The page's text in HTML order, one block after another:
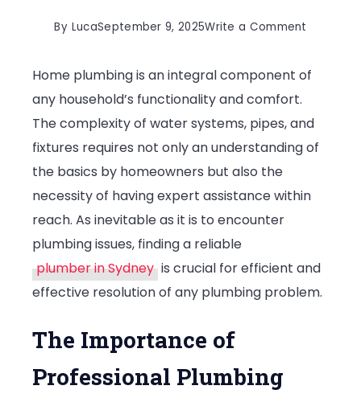
By LucaSeptember 9, 2025Write a Comment
Home
Finding
the
Plumber
Home plumbing is an integral component of
any household’s functionality and comfort.
The complexity of water systems, pipes, and
fixtures requires not only an understanding of
the basics by homeowners but also the
necessity of having expert assistance within
reach. As inevitable as it is to encounter
plumbing issues, finding a reliable
plumber in Sydney is crucial for efficient and
effective resolution of any plumbing problem.
The Importance of
Professional Plumbing